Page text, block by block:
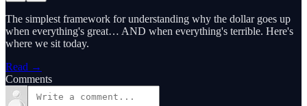
The simplest framework for understanding why the dollar goes up
when everything's great… AND when everything's terrible. Here's
where we sit today.
Read →
Comments